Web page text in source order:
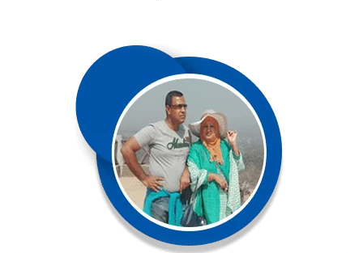
Chaka Perfume Detergent (Super Soft)
Chaka Perfume Detergent Super Soft is specially formulated
with Super Enzyme technology, fabric softening agents, and
Fine Perfume Jasmine fragrance....
See more